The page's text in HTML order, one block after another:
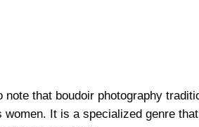
that boudoir photography
It is a specialized genre